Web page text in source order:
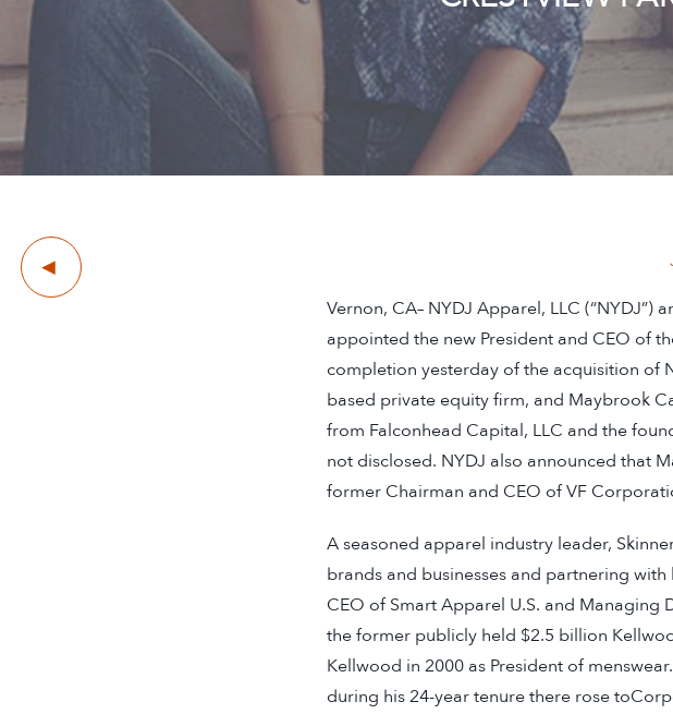
Previous
Vernon, CA– NYDJ Apparel, LLC (“NYDJ”)
appointed the new President and CEO of
completion yesterday of the acquisition of
based private equity firm, and Maybrook
from Falconhead Capital, LLC and the
not disclosed. NYDJ also announced that
former Chairman and CEO of VF
A seasoned apparel industry leader,
brands and businesses and partnering
CEO of Smart Apparel U.S. and Managing
the former publicly held $2.5 billion
Kellwood in 2000 as President of
during his 24-year tenure there rose